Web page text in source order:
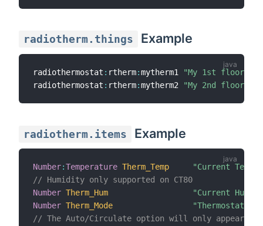
radiotherm.things Example
radiothermostat : rtherm:mytherm1
"My 1st floor
radiothermostat : rtherm:mytherm2 "My 2nd floor
radiotherm.items Example
Number:Temperature Therm_Temp
"Current
// Humidity only supported on CT80
Number Therm_Hum
"Current
Number Therm_Mode
"Thermostat
// The Auto/Circulate option will only appear for